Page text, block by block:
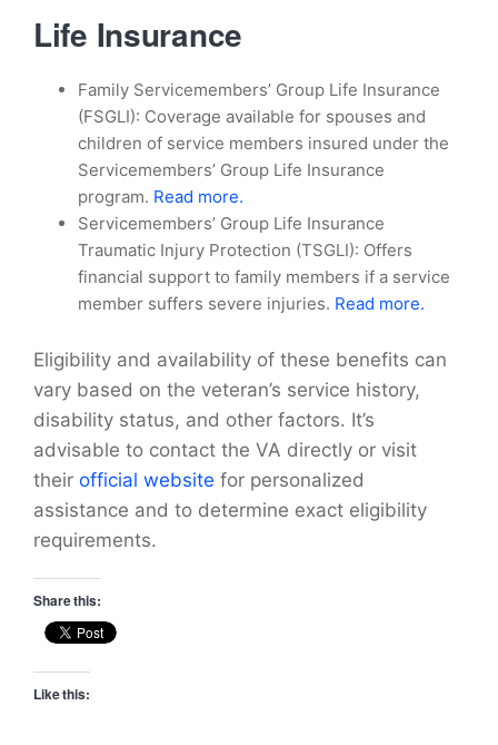
Life Insurance
Family Servicemembers’ Group Life Insurance
(FSGLI): Coverage available for spouses and
children of service members insured under the
Servicemembers’ Group Life Insurance
program. Read more.
Servicemembers’ Group Life Insurance
Traumatic Injury Protection (TSGLI): Offers
financial support to family members if a service
member suffers severe injuries. Read more.
Eligibility and availability of these benefits can
vary based on the veteran’s service history,
disability status, and other factors. It’s
advisable to contact the VA directly or visit
their official website for personalized
assistance and to determine exact eligibility
requirements.
Share this:
Like this: